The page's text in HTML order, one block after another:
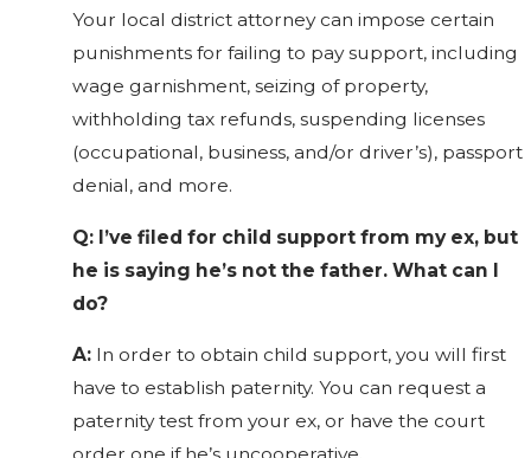
Your local district attorney can impose certain
punishments for failing to pay support, including
wage garnishment, seizing of property,
withholding tax refunds, suspending licenses
(occupational, business, and/or driver’s), passport
denial, and more.
Q: I’ve filed for child support from my ex, but
he is saying he’s not the father. What can I
do?
A: In order to obtain child support, you will first
have to establish paternity. You can request a
paternity test from your ex, or have the court